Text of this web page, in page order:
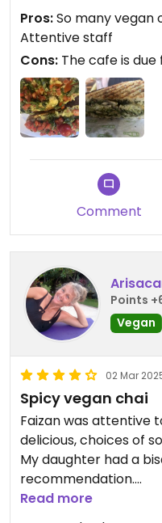
Pros:So many vegan
Attentive staff
Cons: The cafe is
Comment
Points
Vegan
02 Mar
Spicy vegan chai
Faizan was attentive
delicious, choices of
My daughter had a
recommendation.
Read more